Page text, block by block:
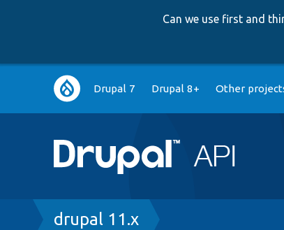
Can we use first and
Main
navigation
Drupal 7 Drupal 8+ Other
Breadcrumb
drupal 11.x